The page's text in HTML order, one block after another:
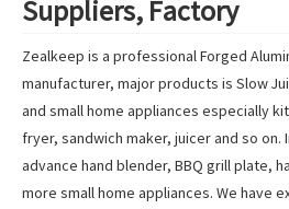
Suppliers, Factory
Zealkeep is a professional Forged
manufacturer, major products is Slow
and small home appliances especially
fryer, sandwich maker, juicer and so on.
advance hand blender, BBQ grill plate,
more small home appliances. We have